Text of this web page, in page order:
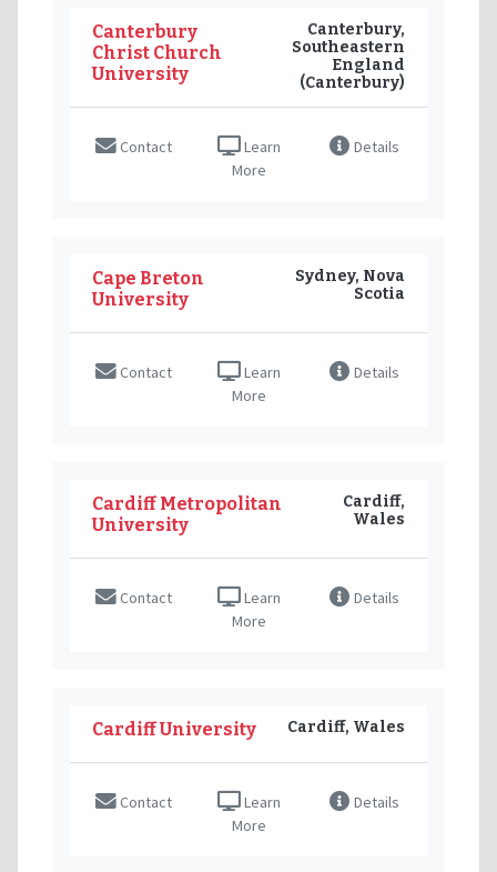
Canterbury
Christ Church
University
Canterbury,
Southeastern
England
(Canterbury)
Contact
Learn
More
Details
Cape Breton
University
Sydney, Nova
Scotia
Contact
Learn
More
Details
Cardiff Metropolitan
University
Cardiff,
Wales
Contact
Learn
More
Details
Cardiff University Cardiff, Wales
Contact
Learn
More
Details